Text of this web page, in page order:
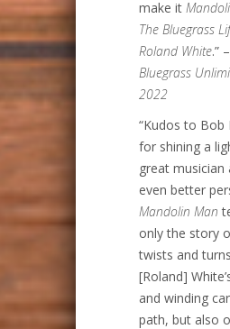
make it
The Bluegrass
Roland White.” –
Bluegrass
2022
“Kudos to Bob
for shining a
great musician
even better
Mandolin Man
only the story
twists and
[Roland]
and winding
path, but also